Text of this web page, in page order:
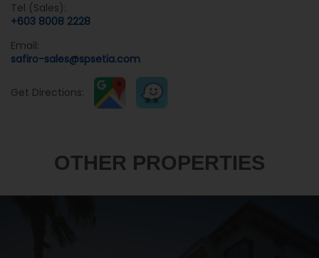
Tel (Sales):
+603 8008 2228
Email:
safiro-sales@spsetia.com
Get Directions:
OTHER PROPERTIES